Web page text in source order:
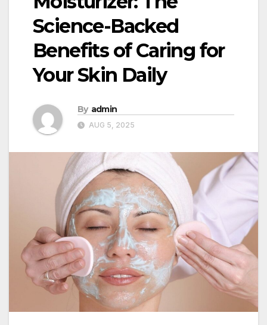
Science-Backed
Benefits of Caring for
Your Skin Daily
By admin
AUG 5, 2025